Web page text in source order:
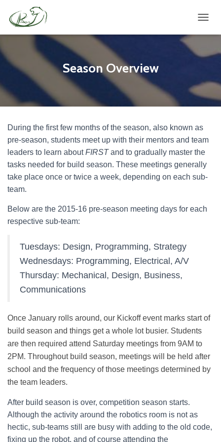
Season Overview
During the first few months of the season, also known as
pre-season, students meet up with their mentors and team
leaders to learn aboutFIRSTand to gradually master the
tasks needed for build season. These meetings generally
take place once or twice a week, depending on each sub-
team.
Below are the 2015-16 pre-season meeting days for each
respective sub-team:
Tuesdays: Design, Programming, Strategy
Wednesdays: Programming, Electrical, A/V
Thursday: Mechanical, Design, Business,
Communications
Once January rolls around, our Kickoff event marks start of
build season and things get a whole lot busier. Students
are then required attend Saturday meetings from 9AM to
2PM. Throughout build season, meetings will be held after
school and the frequency of those meetings determined by
the team leaders.
After build season is over, competition season starts.
Although the activity around the robotics room is not as
hectic, sub-teams still are busy with adding to the old code,
fixing up the robot, and of course attending the